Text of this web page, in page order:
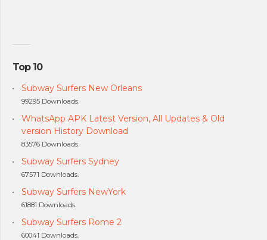
Top 10
Subway Surfers New Orleans
99295 Downloads.
WhatsApp APK Latest Version, All Updates & Old
version History Download
83576 Downloads.
Subway Surfers Sydney
67571 Downloads.
Subway Surfers NewYork
61881 Downloads.
Subway Surfers Rome 2
60041 Downloads.